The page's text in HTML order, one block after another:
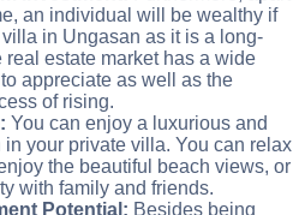
an individual will be wealthy if
in Ungasan as it is a long-
real estate market has a wide
appreciate as well as the
of rising.
You can enjoy a luxurious and
your private villa. You can relax
the beautiful beach views, or
with family and friends.
Potential: Besides being